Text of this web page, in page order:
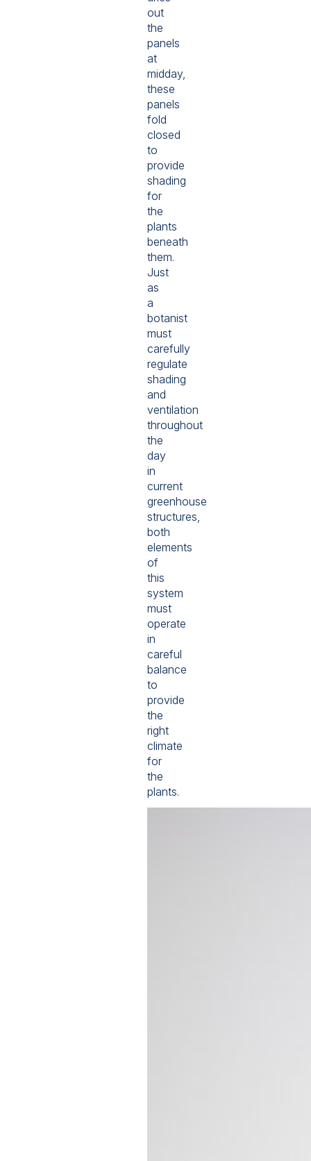
out
the
panels
at
midday,
these
panels
fold
closed
to
provide
shading
for
the
plants
beneath
them.
Just
as
a
botanist
must
carefully
regulate
shading
and
ventilation
throughout
the
day
in
current
greenhouse
structures,
both
elements
of
this
system
must
operate
in
careful
balance
to
provide
the
right
climate
for
the
plants.